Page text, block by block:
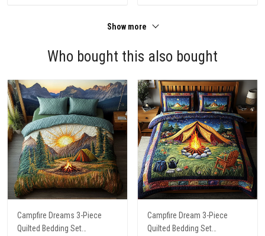
Show more
Who bought this also bought
Campfire Dreams 3-Piece
Quilted Bedding Set
Campfire Dream 3-Piece
Quilted Bedding Set